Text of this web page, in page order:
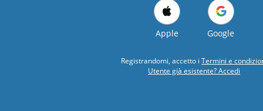
Apple Google
Registrandomi, accetto iTermini e
Utente già esistente? Accedi